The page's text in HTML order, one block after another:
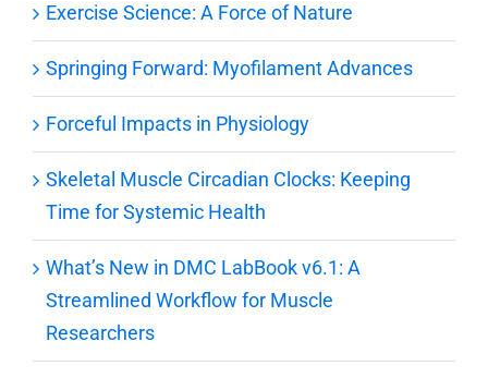
Exercise Science: A Force of Nature
Springing Forward: Myofilament Advances
Forceful Impacts in Physiology
Skeletal Muscle Circadian Clocks: Keeping
Time for Systemic Health
What’s New in DMC LabBook v6.1: A
Streamlined Workflow for Muscle
Researchers